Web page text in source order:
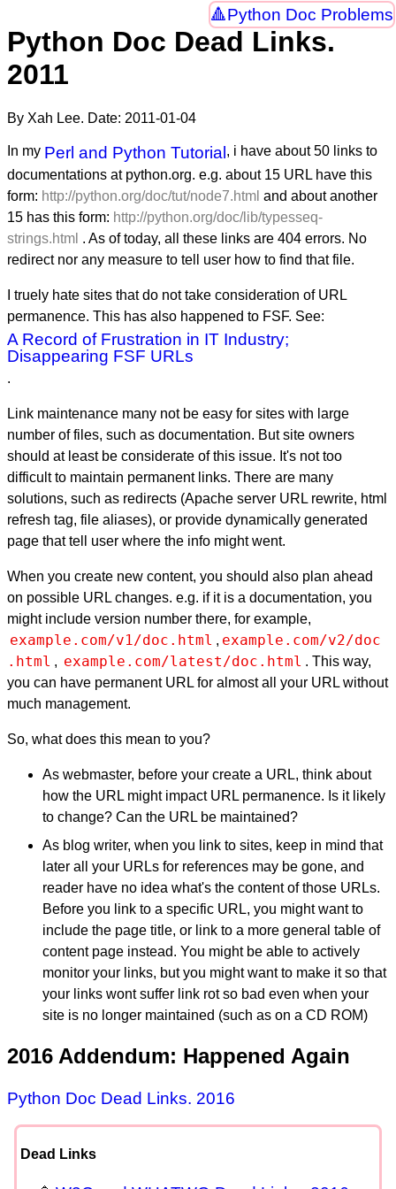
Python Doc Problems
Python Doc Dead Links.
2011
By Xah Lee. Date: 2011-01-04
In my Perl and Python Tutorial , i have about 50 links to
documentations at python.org. e.g. about 15 URL have this
form: http://python.org/doc/tut/node7.html and about another
15 has this form: http://python.org/doc/lib/typesseq-
strings.html . As of today, all these links are 404 errors. No
redirect nor any measure to tell user how to find that file.
I truely hate sites that do not take consideration of URL
permanence. This has also happened to FSF. See:
A Record of Frustration in IT Industry;
Disappearing FSF URLs
.
Link maintenance many not be easy for sites with large
number of files, such as documentation. But site owners
should at least be considerate of this issue. It's not too
difficult to maintain permanent links. There are many
solutions, such as redirects (Apache server URL rewrite, html
refresh tag, file aliases), or provide dynamically generated
page that tell user where the info might went.
When you create new content, you should also plan ahead
on possible URL changes. e.g. if it is a documentation, you
might include version number there, for example,
example.com/v1/doc.html , example.com/v2/doc
.html , example.com/latest/doc.html . This way,
you can have permanent URL for almost all your URL without
much management.
So, what does this mean to you?
As webmaster, before your create a URL, think about
how the URL might impact URL permanence. Is it likely
to change? Can the URL be maintained?
As blog writer, when you link to sites, keep in mind that
later all your URLs for references may be gone, and
reader have no idea what's the content of those URLs.
Before you link to a specific URL, you might want to
include the page title, or link to a more general table of
content page instead. You might be able to actively
monitor your links, but you might want to make it so that
your links wont suffer link rot so bad even when your
site is no longer maintained (such as on a CD ROM)
2016 Addendum: Happened Again
Python Doc Dead Links. 2016
Dead Links